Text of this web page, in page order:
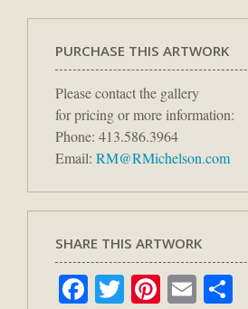
PURCHASE THIS ARTWORK
Please contact the gallery
for pricing or more information:
Phone: 413.586.3964
Email: RM@RMichelson.com
SHARE THIS ARTWORK
Facebook
TwitterPinterest
Email